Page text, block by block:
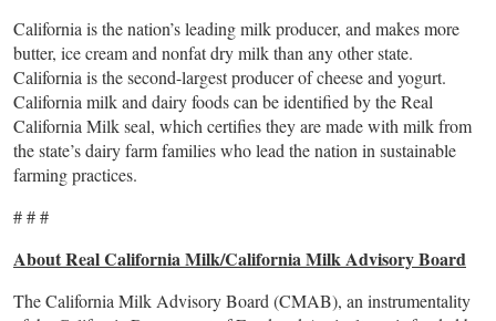
California is the nation’s leading milk producer, and makes more
butter, ice cream and nonfat dry milk than any other state.
California is the second-largest producer of cheese and yogurt.
California milk and dairy foods can be identified by the Real
California Milk seal, which certifies they are made with milk from
the state’s dairy farm families who lead the nation in sustainable
farming practices.
# # #
About Real California Milk/California Milk Advisory Board
The California Milk Advisory Board (CMAB), an instrumentality